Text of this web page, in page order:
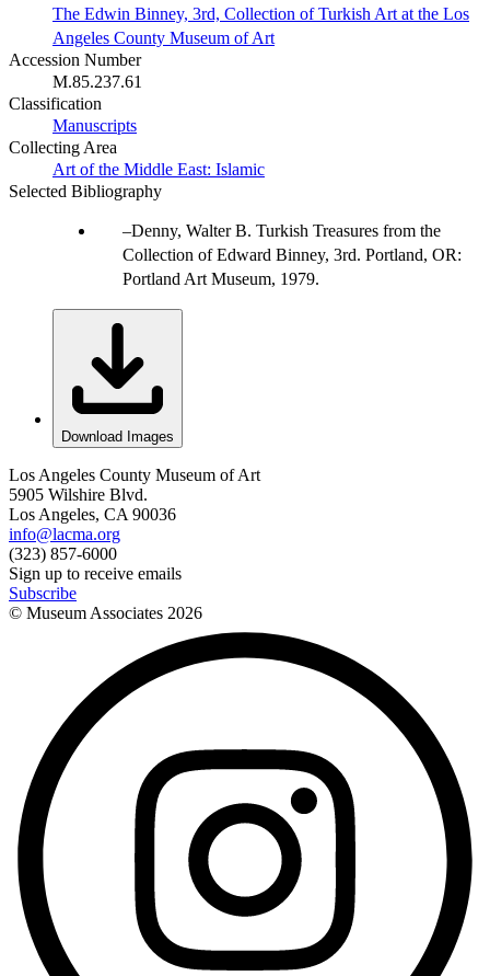
The Edwin Binney, 3rd, Collection of Turkish Art at the Los
Angeles County Museum of Art
Accession Number
M.85.237.61
Classification
Manuscripts
Collecting Area
Art of the Middle East: Islamic
Selected Bibliography
Denny, Walter B. Turkish Treasures from the
Collection of Edward Binney, 3rd. Portland, OR:
Portland Art Museum, 1979.
Download Images
Los Angeles County Museum of Art
5905 Wilshire Blvd.
Los Angeles, CA 90036
info@lacma.org
(323) 857-6000
Sign up to receive emails
Subscribe
© Museum Associates 2026